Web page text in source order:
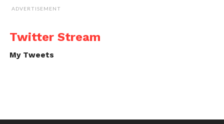
ADVERTISEMENT
Twitter Stream
My Tweets